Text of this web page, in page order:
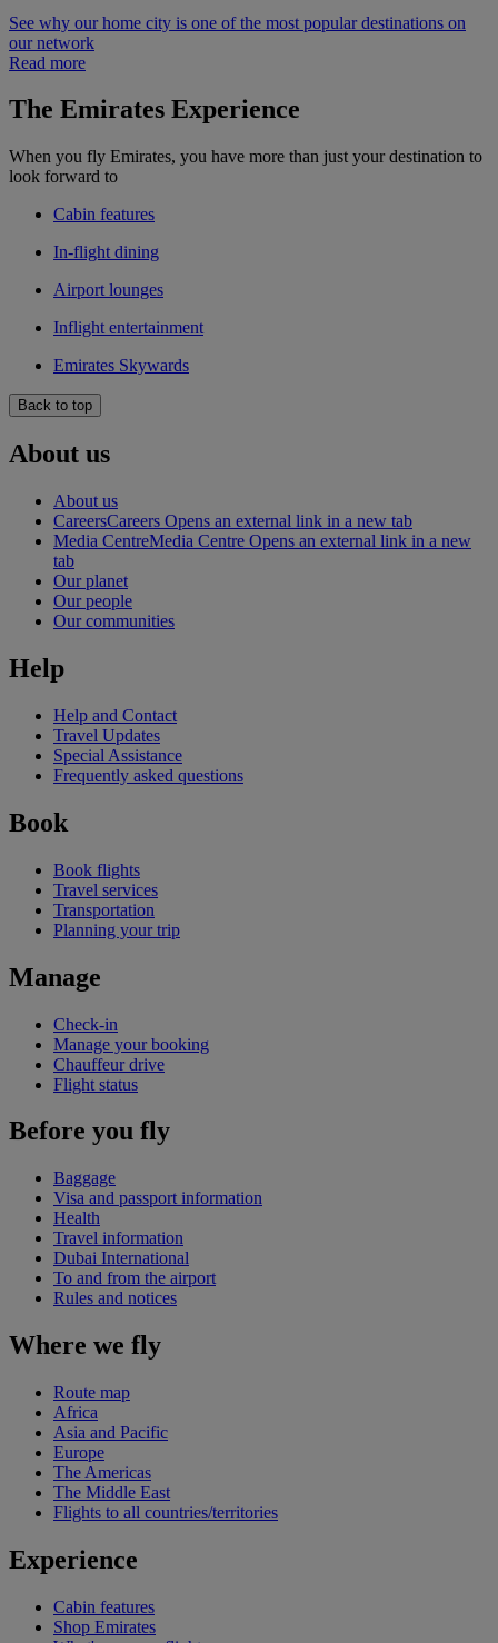
See why our home city is one of the most popular destinations on
our network
Read more
The Emirates Experience
When you fly Emirates, you have more than just your destination to
look forward to
Cabin features
In-flight dining
Airport lounges
Inflight entertainment
Emirates Skywards
Back to top
About us
About us
CareersCareers Opens an external link in a new tab
Media CentreMedia Centre Opens an external link in a new
tab
Our planet
Our people
Our communities
Help
Help and Contact
Travel Updates
Special Assistance
Frequently asked questions
Book
Book flights
Travel services
Transportation
Planning your trip
Manage
Check-in
Manage your booking
Chauffeur drive
Flight status
Before you fly
Baggage
Visa and passport information
Health
Travel information
Dubai International
To and from the airport
Rules and notices
Where we fly
Route map
Africa
Asia and Pacific
Europe
The Americas
The Middle East
Flights to all countries/territories
Experience
Cabin features
Shop Emirates